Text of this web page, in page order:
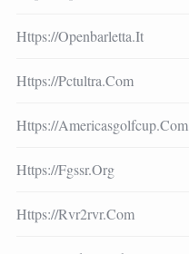
Https://openbarletta.it
Https://pctultra.com
Https://americasgolfcup.com
Https://fgssr.org
Https://rvr2rvr.com